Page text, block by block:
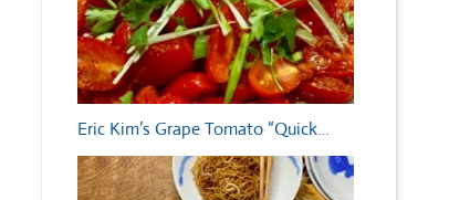
Eric Kim’s Grape Tomato “Quick…